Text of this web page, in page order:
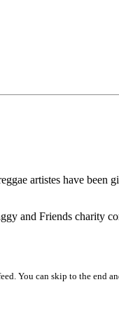
artistes have been
and Friends charity
You can skip to the end